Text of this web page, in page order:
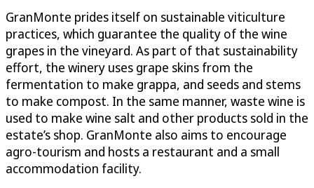
GranMonte prides itself on sustainable viticulture
practices, which guarantee the quality of the wine
grapes in the vineyard. As part of that sustainability
effort, the winery uses grape skins from the
fermentation to make grappa, and seeds and stems
to make compost. In the same manner, waste wine is
used to make wine salt and other products sold in the
estate’s shop. GranMonte also aims to encourage
agro-tourism and hosts a restaurant and a small
accommodation facility.